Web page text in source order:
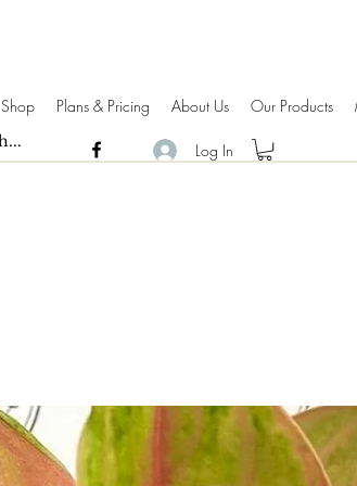
Log In
Shop Plans & Pricing About Us Our Products